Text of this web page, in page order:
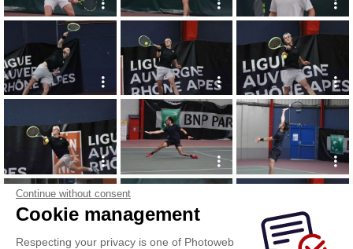
Continue without consent
Cookie management
Respecting your privacy is one of Photoweb